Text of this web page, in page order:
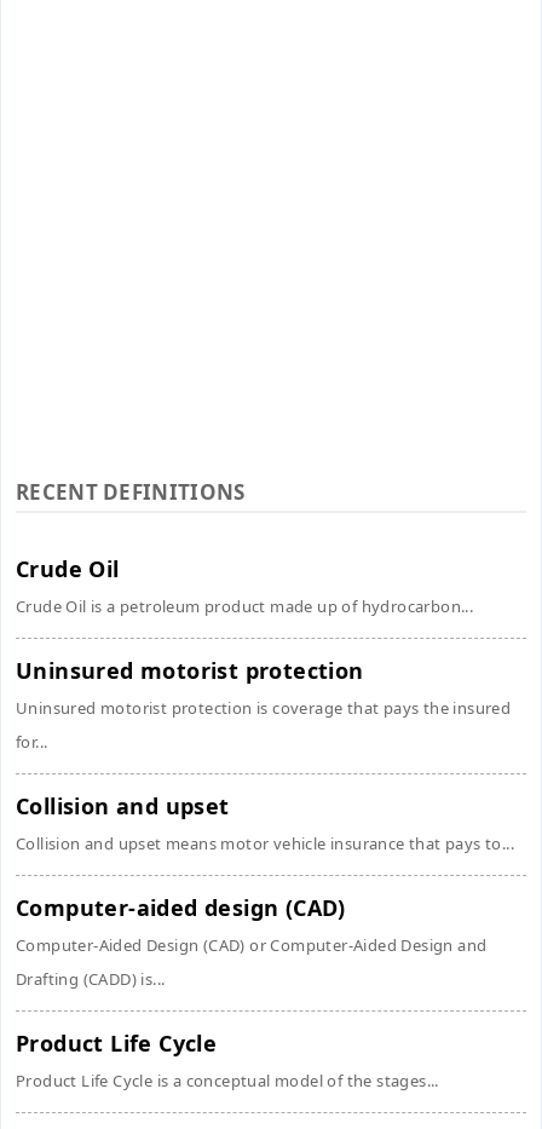
RECENT DEFINITIONS
Crude Oil
Crude Oil is a petroleum product made up of hydrocarbon...
Uninsured motorist protection
Uninsured motorist protection is coverage that pays the insured
for...
Collision and upset
Collision and upset means motor vehicle insurance that pays to...
Computer-aided design (CAD)
Computer-Aided Design (CAD) or Computer-Aided Design and
Drafting (CADD) is...
Product Life Cycle
Product Life Cycle is a conceptual model of the stages...